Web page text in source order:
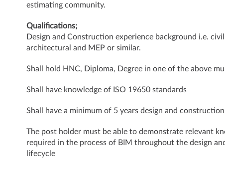
estimating community.
Qualifications;
Design and Construction experience background i.e.
architectural and MEP or similar.
Shall hold HNC, Diploma, Degree in one of the above
Shall have knowledge of ISO 19650 standards
Shall have a minimum of 5 years design and
The post holder must be able to demonstrate relevant
required in the process of BIM throughout the design
lifecycle